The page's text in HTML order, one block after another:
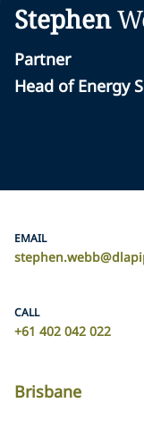
Stephen
Partner
Head of Energy
EMAIL
CALL
+61 402 042 022
Brisbane